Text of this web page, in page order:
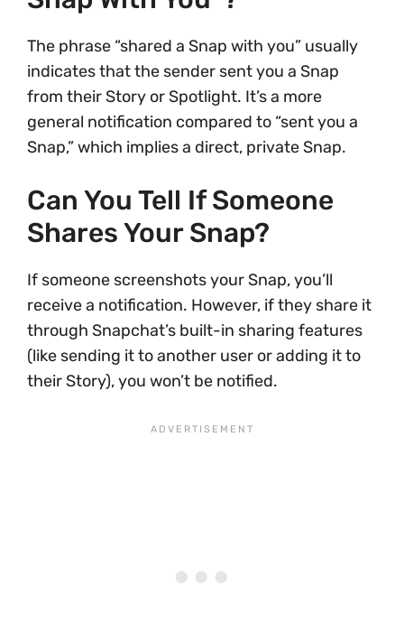
The phrase “shared a Snap with you” usually
indicates that the sender sent you a Snap
from their Story or Spotlight. It’s a more
general notification compared to “sent you a
Snap,” which implies a direct, private Snap.
Can You Tell If Someone
Shares Your Snap?
If someone screenshots your Snap, you’ll
receive a notification. However, if they share it
through Snapchat’s built-in sharing features
(like sending it to another user or adding it to
their Story), you won’t be notified.